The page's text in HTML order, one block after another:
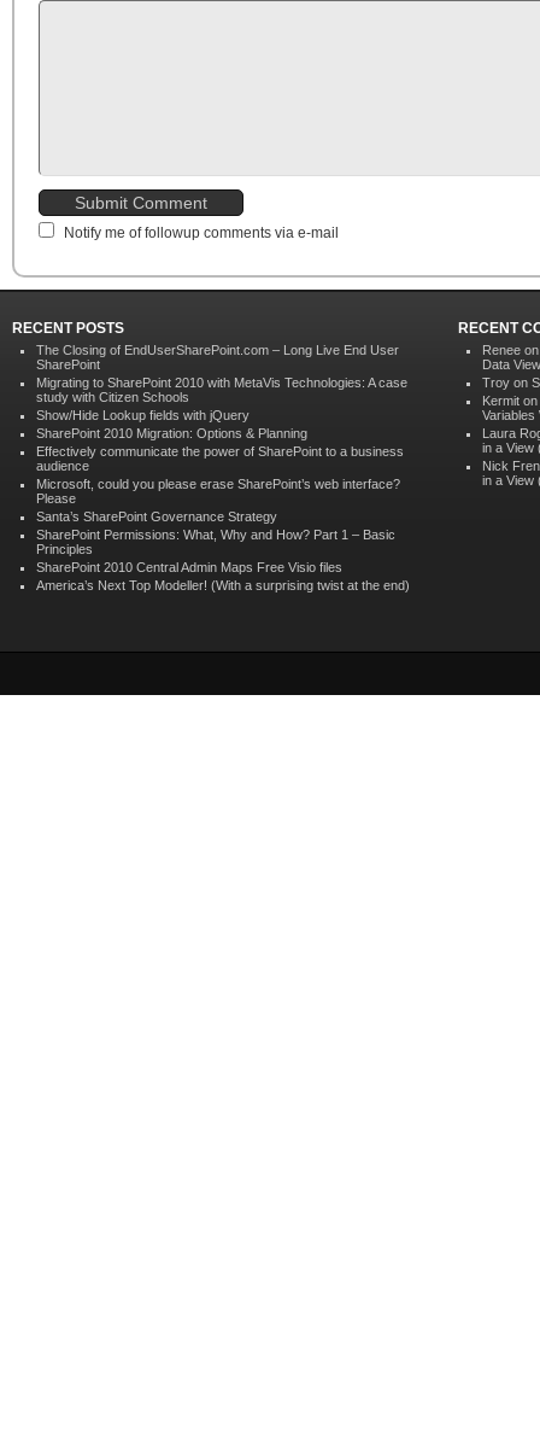
Notify me of followup comments via e-mail
RECENT POSTS
The Closing of EndUserSharePoint.com – Long Live End User
SharePoint
Migrating to SharePoint 2010 with MetaVis Technologies: A case
study with Citizen Schools
Show/Hide Lookup fields with jQuery
SharePoint 2010 Migration: Options & Planning
Effectively communicate the power of SharePoint to a business
audience
Microsoft, could you please erase SharePoint’s web interface?
Please
Santa’s SharePoint Governance Strategy
SharePoint Permissions: What, Why and How? Part 1 – Basic
Principles
SharePoint 2010 Central Admin Maps Free Visio files
America’s Next Top Modeller! (With a surprising twist at the end)
RECENT
Renee
Data View
Troy on
Kermit on
Variables
Laura
in a View
Nick
in a View